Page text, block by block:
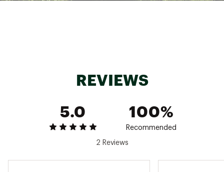
REVIEWS
5.0
100%
Recommended
2 Reviews